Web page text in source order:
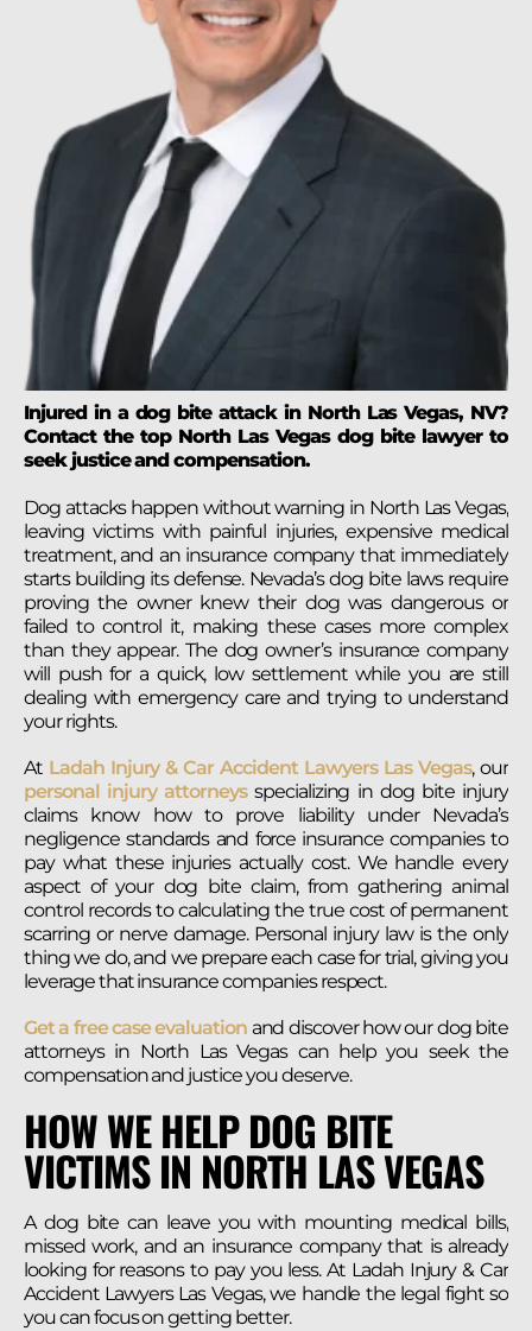
Injured in a dog bite attack in North Las Vegas, NV?
Contact the top North Las Vegas dog bite lawyer to
seek justice and compensation.
Dog attacks happen without warning in North Las Vegas,
leaving victims with painful injuries, expensive medical
treatment, and an insurance company that immediately
starts building its defense. Nevada’s dog bite laws require
proving the owner knew their dog was dangerous or
failed to control it, making these cases more complex
than they appear. The dog owner’s insurance company
will push for a quick, low settlement while you are still
dealing with emergency care and trying to understand
your rights.
At Ladah Injury & Car Accident Lawyers Las Vegas, our
personal injury attorneysspecializing in dog bite injury
claims know how to prove liability under Nevada’s
negligence standards and force insurance companies to
pay what these injuries actually cost. We handle every
aspect of your dog bite claim, from gathering animal
control records to calculating the true cost of permanent
scarring or nerve damage. Personal injury law is the only
thing we do, and we prepare each case for trial, giving you
leverage that insurance companies respect.
Get a free case evaluation and discover how our dog bite
attorneys in North Las Vegas can help you seek the
compensation and justice you deserve.
HOW WE HELP DOG BITE
VICTIMS IN NORTH LAS VEGAS
A dog bite can leave you with mounting medical bills,
missed work, and an insurance company that is already
looking for reasons to pay you less. At Ladah Injury & Car
Accident Lawyers Las Vegas, we handle the legal fight so
you can focus on getting better.